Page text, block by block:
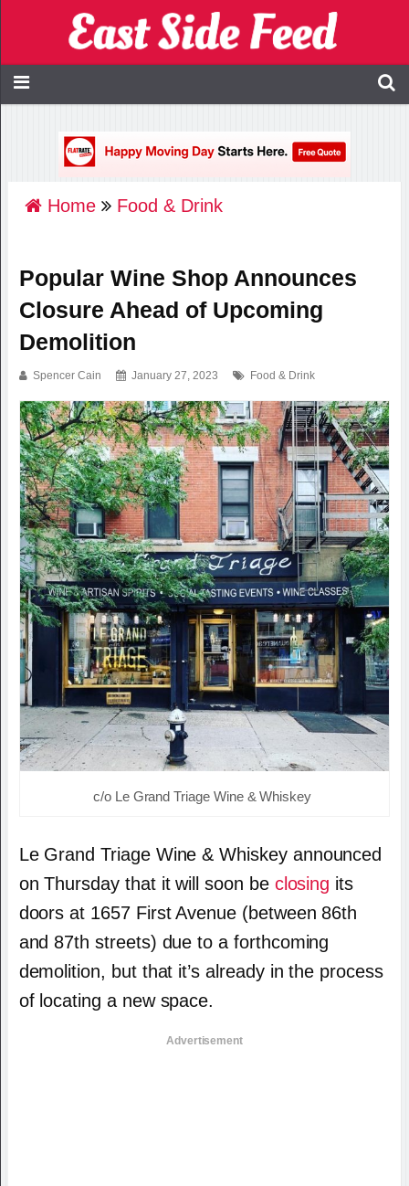
Home Food & Drink
Popular Wine Shop Announces
Closure Ahead of Upcoming
Demolition
Spencer Cain January 27, 2023 Food & Drink
c/o Le Grand Triage Wine & Whiskey
Le Grand Triage Wine & Whiskey announced
on Thursday that it will soon be closing its
doors at 1657 First Avenue (between 86th
and 87th streets) due to a forthcoming
demolition, but that it’s already in the process
of locating a new space.
Advertisement